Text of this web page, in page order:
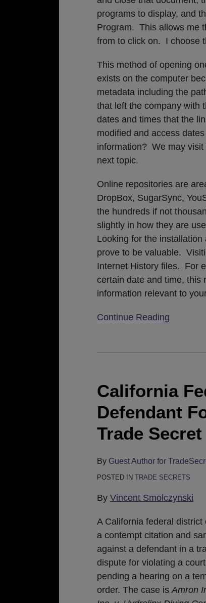
programs to display, and
Program. This allows me
from to click on. I choose
This method of opening
exists on the computer
metadata including the
that left the company with
dates and times that the
modified and access
information? We may visit
next topic.
Online repositories are
DropBox, SugarSync,
the hundreds if not
slightly in how they are
Looking for the
prove to be valuable.
Internet History files. For
certain date and time, this
information relevant to
Continue Reading
California
Defendant
Trade
By Guest Author for
POSTED IN TRADE SECRETS
By Vincent Smolczynski
A California federal
a contempt citation and
against a defendant in a
dispute for violating a
pending a hearing on a
order. The case isAmron
Court
Hammers
Defendant
For
Destroying
In
Trade
Secret